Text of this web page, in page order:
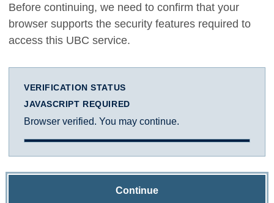
Before continuing, we need to confirm that your
browser supports the security features required to
access this UBC service.
VERIFICATION STATUS
JAVASCRIPT REQUIRED
Browser verified. You may continue.
Continue